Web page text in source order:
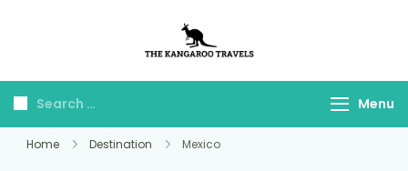
Travels
Menu
Home Destination Mexico